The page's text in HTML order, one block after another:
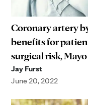
Coronary artery
benefits for
surgical risk,
Jay Furst
June 20, 2022